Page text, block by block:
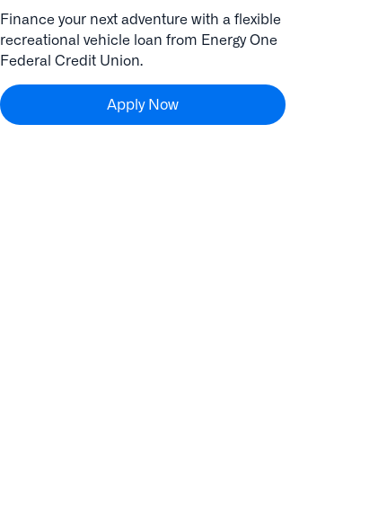
Finance your next adventure with a flexible
recreational vehicle loan from Energy One
Federal Credit Union.
Apply Now
Apply Now